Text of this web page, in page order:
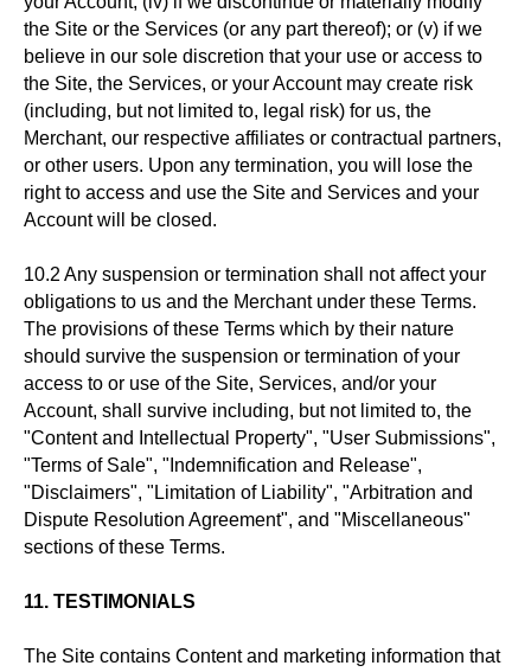
the Site or the Services (or any part thereof); or (v) if we
believe in our sole discretion that your use or access to
the Site, the Services, or your Account may create risk
(including, but not limited to, legal risk) for us, the
Merchant, our respective affiliates or contractual partners,
or other users. Upon any termination, you will lose the
right to access and use the Site and Services and your
Account will be closed.
10.2 Any suspension or termination shall not affect your
obligations to us and the Merchant under these Terms.
The provisions of these Terms which by their nature
should survive the suspension or termination of your
access to or use of the Site, Services, and/or your
Account, shall survive including, but not limited to, the
"Content and Intellectual Property", "User Submissions",
"Terms of Sale", "Indemnification and Release",
"Disclaimers", "Limitation of Liability", "Arbitration and
Dispute Resolution Agreement", and "Miscellaneous"
sections of these Terms.
11. TESTIMONIALS
The Site contains Content and marketing information that